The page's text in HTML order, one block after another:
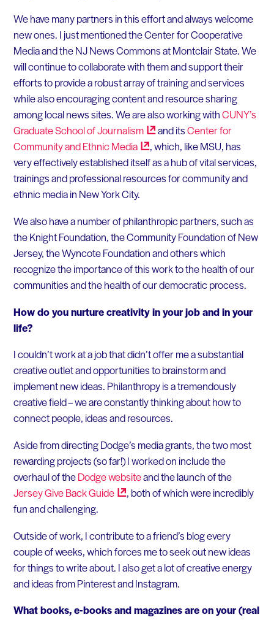
We have many partners in this effort and always welcome
new ones. I just mentioned the Center for Cooperative
Media and the NJ News Commons at Montclair State. We
will continue to collaborate with them and support their
efforts to provide a robust array of training and services
while also encouraging content and resource sharing
among local news sites. We are also working withCUNY’s
Graduate School ofJournalism and itsCenter for
Community and EthnicMedia
, which, like MSU, has
very effectively established itself as a hub of vital services,
trainings and professional resources for community and
ethnic media in New York City.
We also have a number of philanthropic partners, such as
the Knight Foundation, the Community Foundation of New
Jersey, the Wyncote Foundation and others which
recognize the importance of this work to the health of our
communities and the health of our democratic process.
How do you nurture creativity in your job and in your
life?
I couldn’t work at a job that didn’t offer me a substantial
creative outlet and opportunities to brainstorm and
implement new ideas. Philanthropy is a tremendously
creative field – we are constantly thinking about how to
connect people, ideas and resources.
Aside from directing Dodge’s media grants, the two most
rewarding projects (so far!) I worked on include the
overhaul of theDodge websiteand the launch of the
Jersey Give BackGuide
, both of which were incredibly
fun and challenging.
Outside of work, I contribute to a friend’s blog every
couple of weeks, which forces me to seek out new ideas
for things to write about. I also get a lot of creative energy
and ideas from Pinterest and Instagram.
What books, e-books and magazines are on your (real